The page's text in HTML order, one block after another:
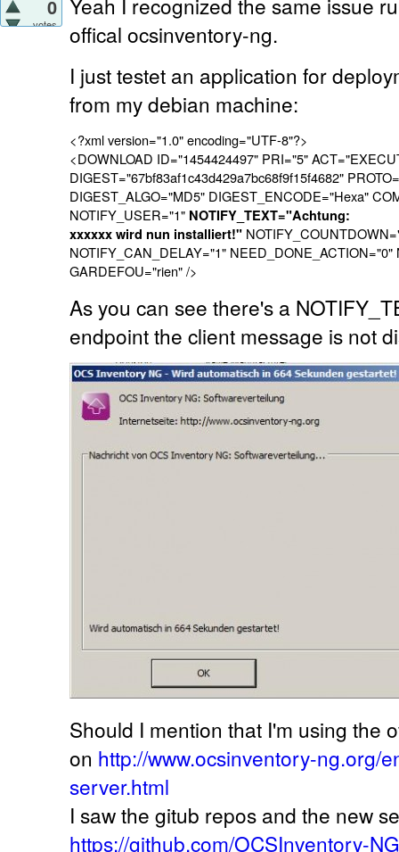
0
votes
offical ocsinventory-ng.
I just testet an application for
from my debian machine:
<?xml version="1.0" encoding="UTF-8"?>
<DOWNLOAD ID="1454424497" PRI="5"
DIGEST="67bf83af1c43d429a7bc68f9f15f4682"
DIGEST_ALGO="MD5" DIGEST_ENCODE="Hexa"
NOTIFY_USER="1" NOTIFY_TEXT="Achtung:
xxxxxx wird nun installiert!"
NOTIFY_CAN_DELAY="1"
GARDEFOU="rien" />
As you can see there's a
endpoint the client message is not
Should I mention that I'm using the
on http://www.ocsinventory-ng.org/
server.html
I saw the gitub repos and the new
https://github.com/OCSInventory-NG